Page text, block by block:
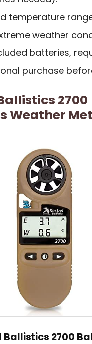
temperature
weather
batteries,
purchase
2700
Weather
Ballistics 2700